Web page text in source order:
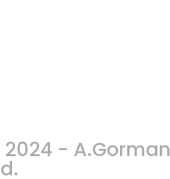
- A.Gorman